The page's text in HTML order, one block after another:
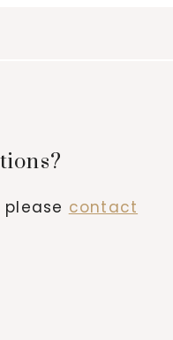
contact